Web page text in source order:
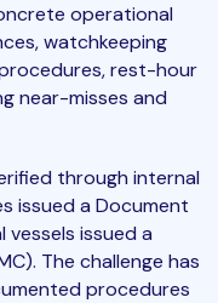
operational
watchkeeping
rest-hour
near-misses and
through internal
issued a Document
vessels issued a
The challenge has
procedures